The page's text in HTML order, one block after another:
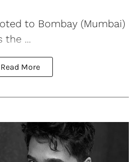
to Bombay (Mumbai)
the ...
Read More